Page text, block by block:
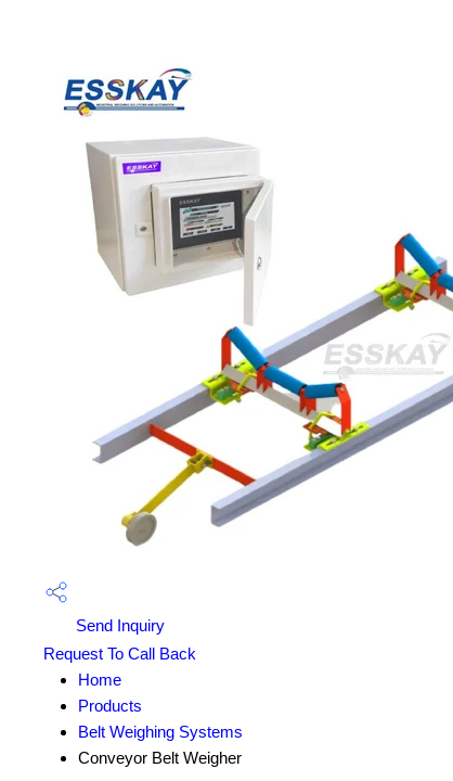
Send Inquiry
Request To Call Back
Home
Products
Belt Weighing Systems
Conveyor Belt Weigher